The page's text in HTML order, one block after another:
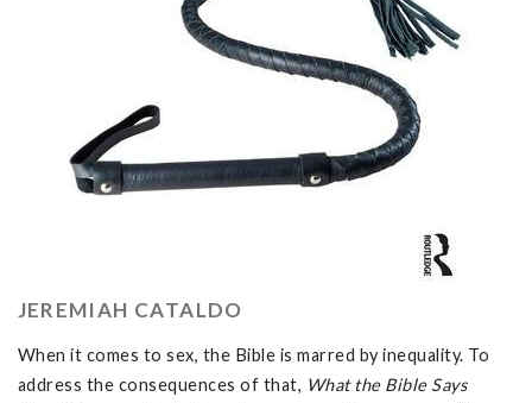
JEREMIAH CATALDO
When it comes to sex, the Bible is marred by inequality. To
address the consequences of that, What the Bible Says